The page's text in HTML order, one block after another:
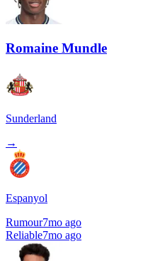
Romaine Mundle
Sunderland
→
Espanyol
Rumour7mo ago
Reliable7mo ago